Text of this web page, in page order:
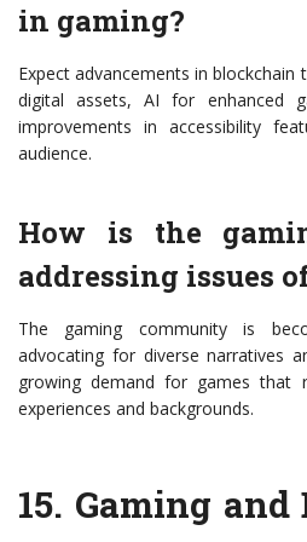
in gaming?
Expect advancements in
digital assets, AI for enhanced
improvements in accessibility
audience.
How is the
addressing issues
The gaming community is
advocating for diverse narratives
growing demand for games that
experiences and backgrounds.
15. Gaming and